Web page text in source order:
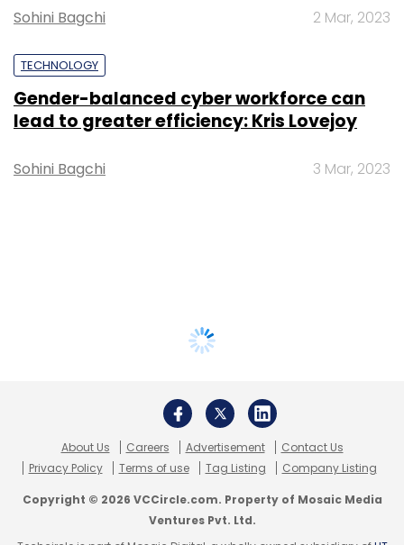
Sohini Bagchi 2 Mar, 2023
TECHNOLOGY
Gender-balanced cyber workforce can
lead to greater efficiency: Kris Lovejoy
Sohini Bagchi 3 Mar, 2023
About Us Careers Advertisement
Contact Us
Privacy Policy
Terms of use Tag Listing Company Listing
Copyright © 2026 VCCircle.com. Property of Mosaic Media
Ventures Pvt. Ltd.